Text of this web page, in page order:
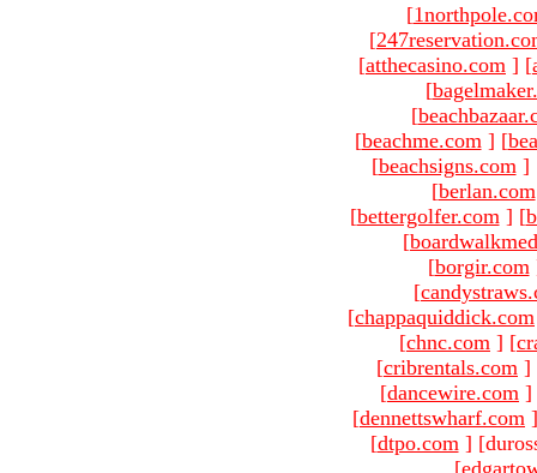
[
[
[atthecasino.com ] [
[
[
[beachme.com ] [
[beachsigns.com ]
[berlan.com
[bettergolfer.com ] [
[
[borgir.com
[
[chappaquiddick.com
[chnc.com ] [
[cribrentals.com ]
[dancewire.com ]
[dennettswharf.com ]
[dtpo.com ]
[